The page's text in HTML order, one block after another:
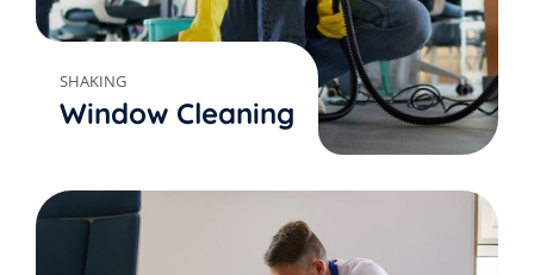
SHAKING
Window Cleaning